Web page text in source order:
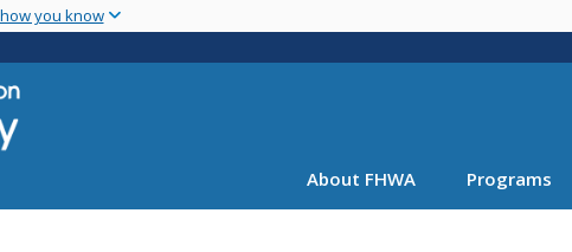
main
you know
About FHWA Programs